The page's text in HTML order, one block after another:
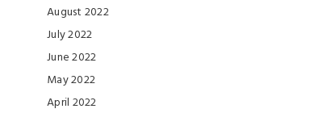
August 2022
July 2022
June 2022
May 2022
April 2022